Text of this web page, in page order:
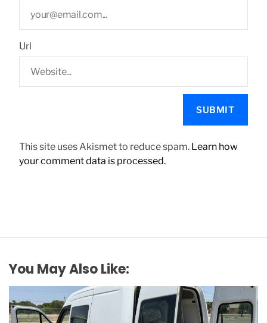
Url
This site uses Akismet to reduce spam. Learn how
your comment data is processed.
You May Also Like: